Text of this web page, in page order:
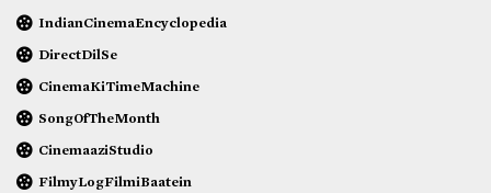
IndianCinemaEncyclopedia
DirectDilSe
CinemaKiTimeMachine
SongOfTheMonth
CinemaaziStudio
FilmyLogFilmiBaatein